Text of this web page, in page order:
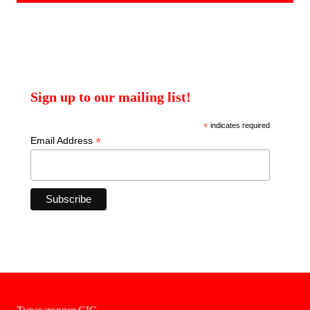
Sign up to our mailing list!
*indicates required
Email Address *